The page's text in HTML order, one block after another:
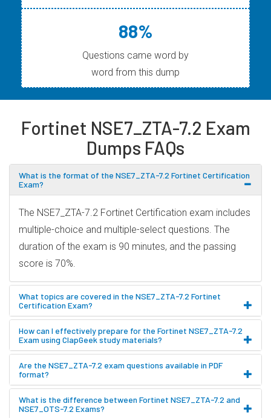
88%
Questions came word by
word from this dump
Fortinet NSE7_ZTA-7.2 Exam
Dumps FAQs
What is the format of the NSE7_ZTA-7.2 Fortinet Certification
Exam?
The NSE7_ZTA-7.2 Fortinet Certification exam includes
multiple-choice and multiple-select questions. The
duration of the exam is 90 minutes, and the passing
score is 70%.
What topics are covered in the NSE7_ZTA-7.2 Fortinet
Certification Exam?
How can I effectively prepare for the Fortinet NSE7_ZTA-7.2
Exam using ClapGeek study materials?
Are the NSE7_ZTA-7.2 exam questions available in PDF
format?
What is the difference between Fortinet NSE7_ZTA-7.2 and
NSE7_OTS-7.2 Exams?